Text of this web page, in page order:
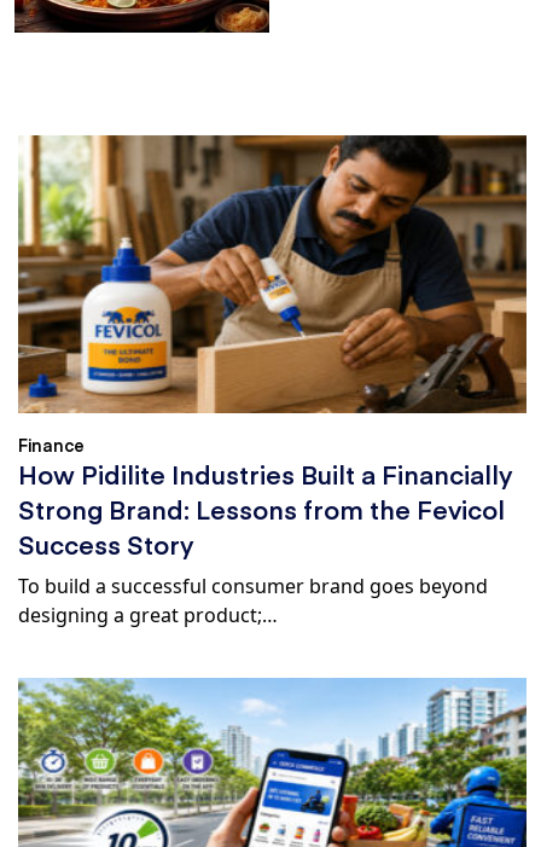
Finance
How Pidilite Industries Built a Financially
Strong Brand: Lessons from the Fevicol
Success Story
To build a successful consumer brand goes beyond
designing a great product;…